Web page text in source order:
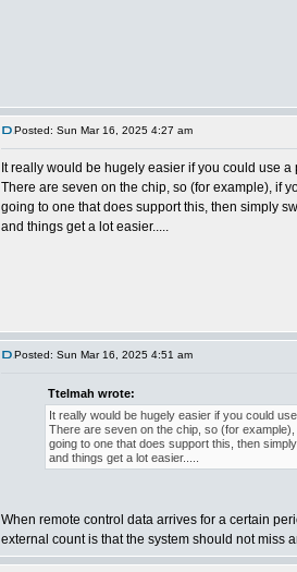
Posted: Sun Mar 16, 2025 4:27 am
It really would be hugely easier if you could use
There are seven on the chip, so (for example), if
going to one that does support this, then simply
and things get a lot easier.....
Posted: Sun Mar 16, 2025 4:51 am
Ttelmah wrote:
It really would be hugely easier if you could
There are seven on the chip, so (for
going to one that does support this, then
and things get a lot easier.....
When remote control data arrives for a certain
external count is that the system should not miss